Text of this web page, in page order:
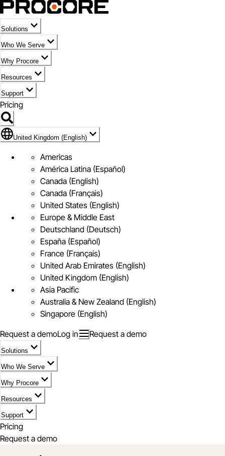
Solutions
Who We Serve
Why Procore
Resources
Support
Pricing
Flag Icon of United Kingdom (English)
United Kingdom (English)
Americas
América Latina (Español)
Canada (English)
Canada (Français)
United States (English)
Europe & Middle East
Deutschland (Deutsch)
España (Español)
France (Français)
United Arab Emirates (English)
United Kingdom (English)
Asia Pacific
Australia & New Zealand (English)
Singapore (English)
Request a demoLog in Request a demo
Solutions
Who We Serve
Why Procore
Resources
Support
Pricing
Request a demo